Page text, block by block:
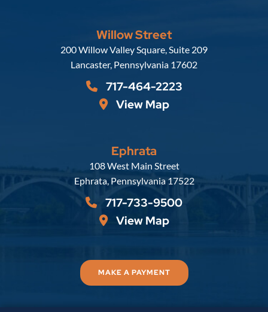
Willow Street
Russell, Krafft & Gruber, LLP
200 Willow Valley Square, Suite 209
Lancaster, Pennsylvania 17602
717-464-2223
View Map
Ephrata
Russell, Krafft & Gruber, LLP
108 West Main Street
Ephrata, Pennsylvania 17522
717-733-9500
View Map
MAKE A PAYMENT